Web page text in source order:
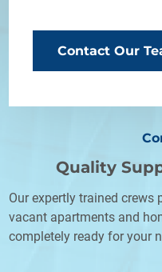
Quality
Our expertly trained
vacant apartments and
completely ready for your